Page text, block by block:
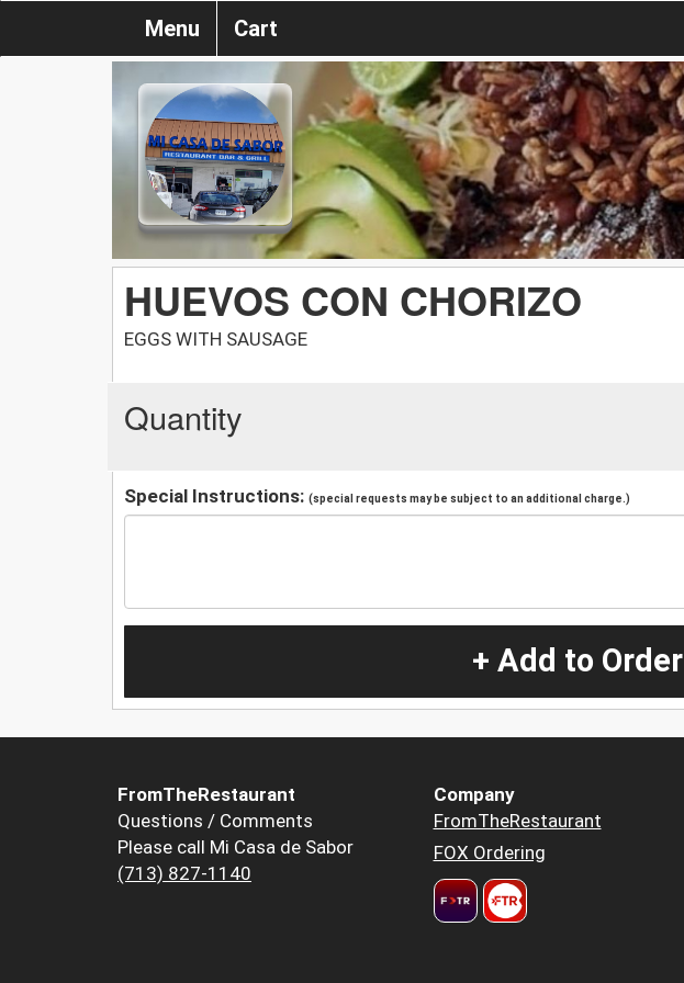
Menu Cart
HUEVOS CON CHORIZO
EGGS WITH SAUSAGE
Quantity
Special Instructions: (special requests may be subject to an additional charge.)
+ Add to Order
FromTheRestaurant
Questions / Comments
Please call Mi Casa de Sabor
(713) 827-1140
Company
FromTheRestaurant
FOX Ordering